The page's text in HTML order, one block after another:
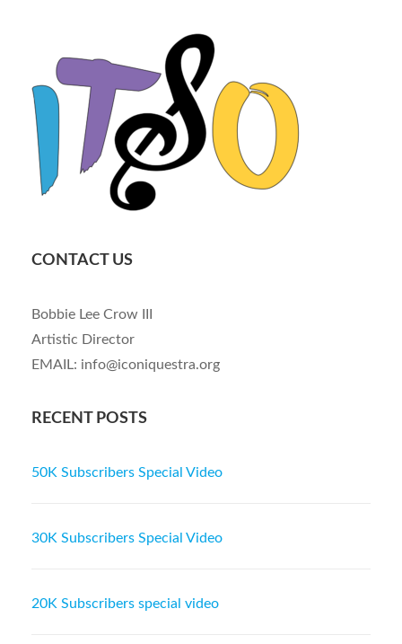
CONTACT US
Bobbie Lee Crow III
Artistic Director
EMAIL: info@iconiquestra.org
RECENT POSTS
50K Subscribers Special Video
30K Subscribers Special Video
20K Subscribers special video